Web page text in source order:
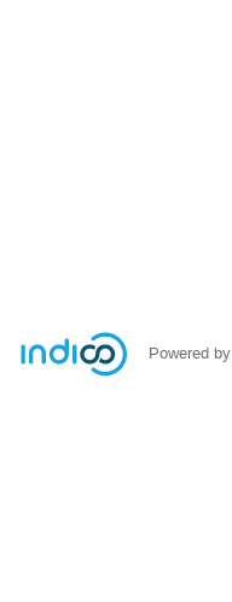
Powered by